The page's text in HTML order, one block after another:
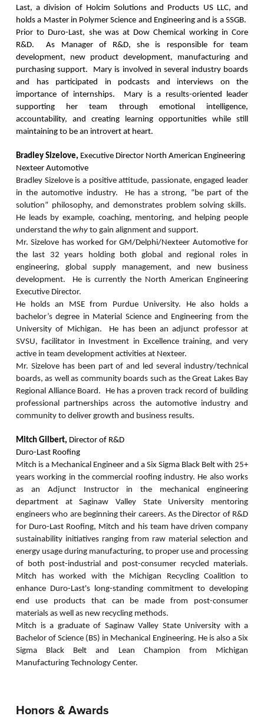
Last, a division of Holcim Solutions and Products US LLC, and
holds a Master in Polymer Science and Engineering and is a SSGB.
Prior to Duro-Last, she was at Dow Chemical working in Core
R&D. As Manager of R&D, she is responsible for team
development, new product development, manufacturing and
purchasing support. Mary is involved in several industry boards
and has participated in podcasts and interviews on the
importance of internships. Mary is a results-oriented leader
supporting her team through emotional intelligence,
accountability, and creating learning opportunities while still
maintaining to be an introvert at heart.
Bradley Sizelove, Executive Director North American Engineering
Nexteer Automotive
Bradley Sizelove is a positive attitude, passionate, engaged leader
in the automotive industry. He has a strong, “be part of the
solution” philosophy, and demonstrates problem solving skills.
He leads by example, coaching, mentoring, and helping people
understand the why to gain alignment and support.
Mr. Sizelove has worked for GM/Delphi/Nexteer Automotive for
the last 32 years holding both global and regional roles in
engineering, global supply management, and new business
development. He is currently the North American Engineering
Executive Director.
He holds an MSE from Purdue University. He also holds a
bachelor’s degree in Material Science and Engineering from the
University of Michigan. He has been an adjunct professor at
SVSU, facilitator in Investment in Excellence training, and very
active in team development activities at Nexteer.
Mr. Sizelove has been part of and led several industry/technical
boards, as well as community boards such as the Great Lakes Bay
Regional Alliance Board. He has a proven track record of building
professional partnerships across the automotive industry and
community to deliver growth and business results.
Mitch Gilbert, Director of R&D
Duro-Last Roofing
Mitch is a Mechanical Engineer and a Six Sigma Black Belt with 25+
years working in the commercial roofing industry. He also works
as an Adjunct Instructor in the mechanical engineering
department at Saginaw Valley State University mentoring
engineers who are beginning their careers. As the Director of R&D
for Duro-Last Roofing, Mitch and his team have driven company
sustainability initiatives ranging from raw material selection and
energy usage during manufacturing, to proper use and processing
of both post-industrial and post-consumer recycled materials.
Mitch has worked with the Michigan Recycling Coalition to
enhance Duro-Last's long-standing commitment to developing
end use products that can be made from post-consumer
materials as well as new recycling methods.
Mitch is a graduate of Saginaw Valley State University with a
Bachelor of Science (BS) in Mechanical Engineering. He is also a Six
Sigma Black Belt and Lean Champion from Michigan
Manufacturing Technology Center.
Honors & Awards